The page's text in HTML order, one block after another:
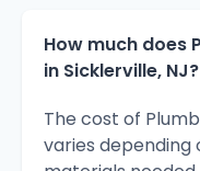
How much does
in Sicklerville, NJ?
The cost of
varies depending